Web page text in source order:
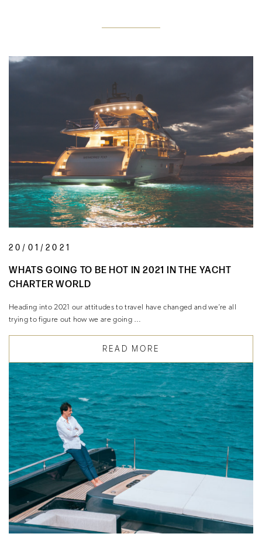
20/01/2021
WHATS GOING TO BE HOT IN 2021 IN THE YACHT
CHARTER WORLD
Heading into 2021 our attitudes to travel have changed and we’re all
trying to figure out how we are going …
READ MORE